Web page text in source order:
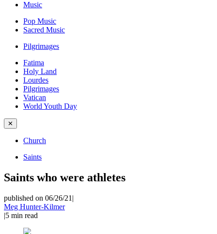
Music
Pop Music
Sacred Music
Pilgrimages
Fatima
Holy Land
Lourdes
Pilgrimages
Vatican
World Youth Day
✕
Church
Saints
Saints who were athletes
published on 06/26/21 |
Meg Hunter-Kilmer
|5 min read